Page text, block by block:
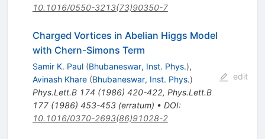
10.1016/0550-3213(73)90350-7
Charged Vortices in Abelian Higgs Model
with Chern-Simons Term
Samir K. Paul (Bhubaneswar, Inst. Phys.),
Avinash Khare (Bhubaneswar, Inst. Phys.)
Phys.Lett.B 174 (1986) 420-422, Phys.Lett.B
177(1986) 453-453(erratum) • DOI:
10.1016/0370-2693(86)91028-2
edit